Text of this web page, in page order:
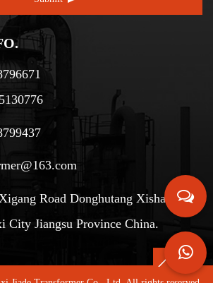
Road Donghutang Xishan
City Jiangsu Province China.